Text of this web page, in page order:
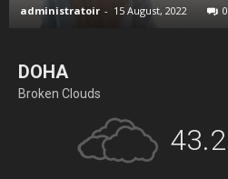
administratoir - 15 August, 2022 0
DOHA
Broken Clouds
43.2